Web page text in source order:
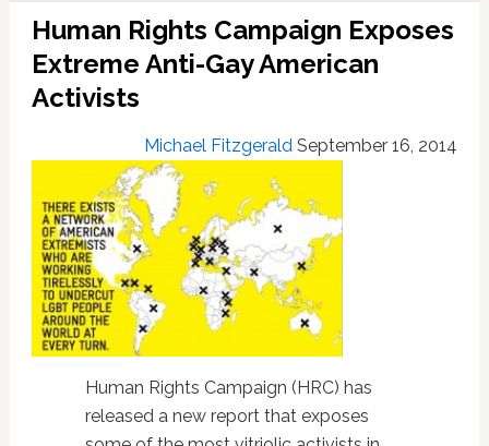
Human Rights Campaign Exposes
Extreme Anti-Gay American
Activists
Michael Fitzgerald September 16, 2014
Human Rights Campaign (HRC) has
released a new report that exposes